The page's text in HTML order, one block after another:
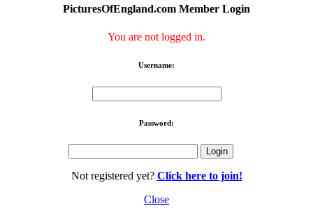
PicturesOfEngland.com Member Login
You are not logged in.
Username:
Password:
Not registered yet? Click here to join!
Close